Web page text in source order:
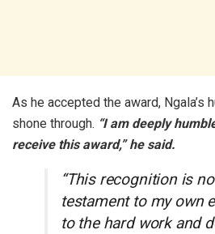
As he accepted the award, Ngala’s
shone through. “I am deeply
receive this award,” he said.
“This recognition is
testament to my own
to the hard work and